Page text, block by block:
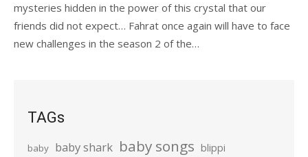
mysteries hidden in the power of this crystal that our
friends did not expect… Fahrat once again will have to face
new challenges in the season 2 of the…
TAGs
baby baby shark baby songs blippi